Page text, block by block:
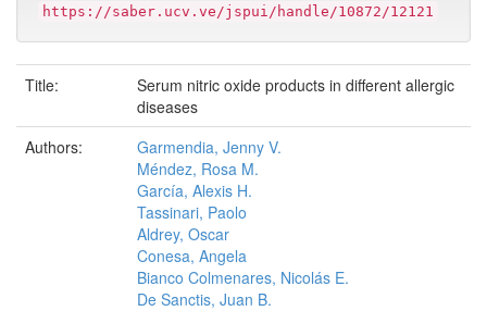
https://saber.ucv.ve/jspui/handle/10872/12121
Title:
Serum nitric oxide products in different allergic
diseases
Authors:
Garmendia, Jenny V.
Méndez, Rosa M.
García, Alexis H.
Tassinari, Paolo
Aldrey, Oscar
Conesa, Angela
Bianco Colmenares, Nicolás E.
De Sanctis, Juan B.